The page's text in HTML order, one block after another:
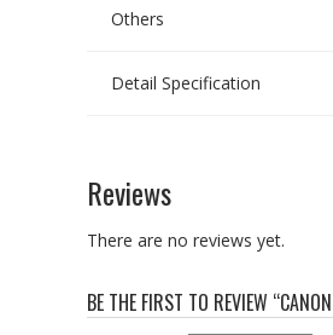
Others
Detail Specification
Reviews
There are no reviews yet.
BE THE FIRST TO REVIEW